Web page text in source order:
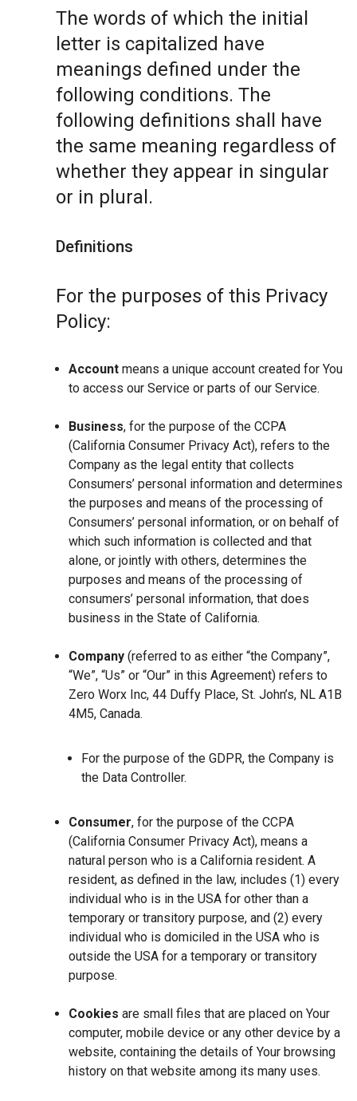
The words of which the initial
letter is capitalized have
meanings defined under the
following conditions. The
following definitions shall have
the same meaning regardless of
whether they appear in singular
or in plural.
Definitions
For the purposes of this Privacy
Policy:
Account means a unique account created for You
to access our Service or parts of our Service.
Business, for the purpose of the CCPA
(California Consumer Privacy Act), refers to the
Company as the legal entity that collects
Consumers’ personal information and determines
the purposes and means of the processing of
Consumers’ personal information, or on behalf of
which such information is collected and that
alone, or jointly with others, determines the
purposes and means of the processing of
consumers’ personal information, that does
business in the State of California.
Company (referred to as either “the Company”,
“We”, “Us” or “Our” in this Agreement) refers to
Zero Worx Inc, 44 Duffy Place, St. John’s, NL A1B
4M5, Canada.
For the purpose of the GDPR, the Company is
the Data Controller.
Consumer, for the purpose of the CCPA
(California Consumer Privacy Act), means a
natural person who is a California resident. A
resident, as defined in the law, includes (1) every
individual who is in the USA for other than a
temporary or transitory purpose, and (2) every
individual who is domiciled in the USA who is
outside the USA for a temporary or transitory
purpose.
Cookies are small files that are placed on Your
computer, mobile device or any other device by a
website, containing the details of Your browsing
history on that website among its many uses.